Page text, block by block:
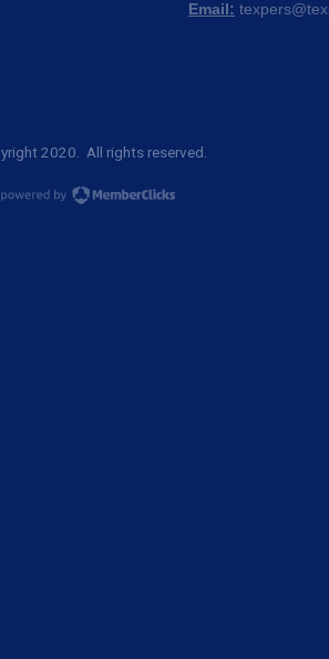
Email:
2020. All rights reserved.